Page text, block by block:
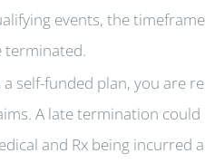
events, the
terminated.
a self-funded plan, you are
A late termination
and Rx being incurred